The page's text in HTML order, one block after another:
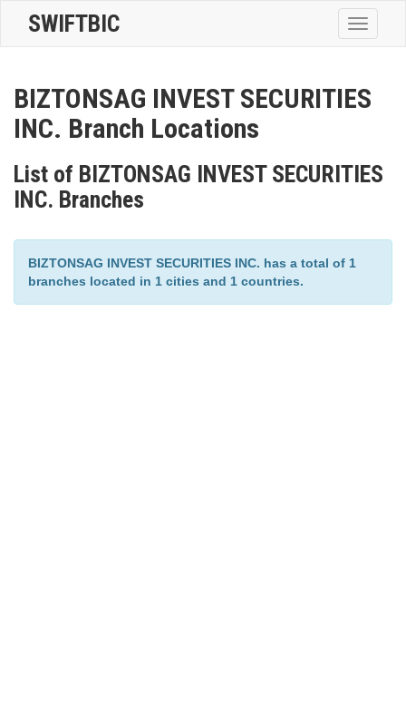
Toggle
SWIFTBIC
BIZTONSAG INVEST SECURITIES
INC. Branch Locations
List of BIZTONSAG INVEST SECURITIES
INC. Branches
BIZTONSAG INVEST SECURITIES INC. has a total of 1
branches located in 1 cities and 1 countries.